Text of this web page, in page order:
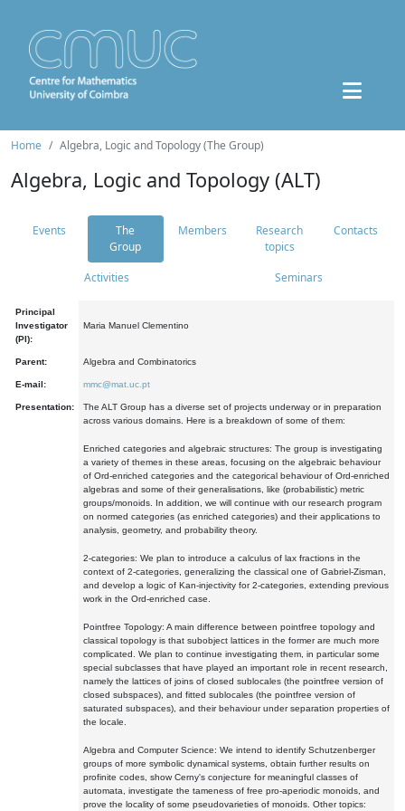
Home Algebra, Logic and Topology (The Group)
Algebra, Logic and Topology (ALT)
Events
The
Group
Members
Research
topics
Contacts
Activities Seminars
Principal
Investigator
(PI):
Maria Manuel Clementino
Parent: Algebra and Combinatorics
E-mail: mmc@mat.uc.pt
Presentation:
The ALT Group has a diverse set of projects underway or in preparation
across various domains. Here is a breakdown of some of them:
Enriched categories and algebraic structures: The group is investigating
a variety of themes in these areas, focusing on the algebraic behaviour
of Ord-enriched categories and the categorical behaviour of Ord-enriched
algebras and some of their generalisations, like (probabilistic) metric
groups/monoids. In addition, we will continue with our research program
on normed categories (as enriched categories) and their applications to
analysis, geometry, and probability theory.
2-categories: We plan to introduce a calculus of lax fractions in the
context of 2-categories, generalizing the classical one of Gabriel-Zisman,
and develop a logic of Kan-injectivity for 2-categories, extending previous
work in the Ord-enriched case.
Pointfree Topology: A main difference between pointfree topology and
classical topology is that subobject lattices in the former are much more
complicated. We plan to continue investigating them, in particular some
special subclasses that have played an important role in recent research,
namely the lattices of joins of closed sublocales (the pointfree version of
closed subspaces), and fitted sublocales (the pointfree version of
saturated subspaces), and their behaviour under separation properties of
the locale.
Algebra and Computer Science: We intend to identify Schutzenberger
groups of more symbolic dynamical systems, obtain further results on
profinite codes, show Cerny's conjecture for meaningful classes of
automata, investigate the tameness of free pro-aperiodic monoids, and
prove the locality of some pseudovarieties of monoids. Other topics: